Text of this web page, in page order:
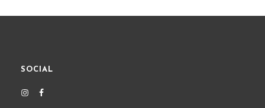
SOCIAL